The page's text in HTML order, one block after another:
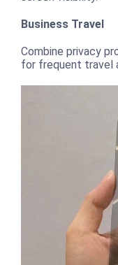
Business Travel
Combine privacy
for frequent travel